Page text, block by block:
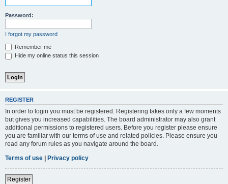
Password:
I forgot my password
Remember me
Hide my online status this session
REGISTER
In order to login you must be registered. Registering takes only a few moments
but gives you increased capabilities. The board administrator may also grant
additional permissions to registered users. Before you register please ensure
you are familiar with our terms of use and related policies. Please ensure you
read any forum rules as you navigate around the board.
Terms of use
Privacy policy
Register